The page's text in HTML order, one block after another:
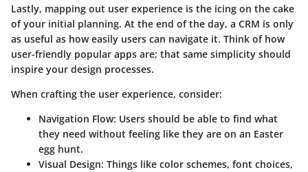
Lastly, mapping out user experience is the icing on the cake
of your initial planning. At the end of the day, a CRM is only
as useful as how easily users can navigate it. Think of how
user-friendly popular apps are; that same simplicity should
inspire your design processes.
When crafting the user experience, consider:
Navigation Flow: Users should be able to find what
they need without feeling like they are on an Easter
egg hunt.
Visual Design: Things like color schemes, font choices,